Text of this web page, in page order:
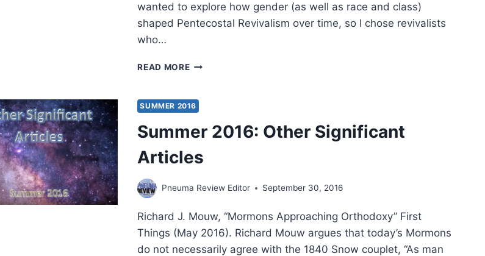
wanted to explore how gender (as well as race and class)
shaped Pentecostal Revivalism over time, so I chose revivalists
who…
READ MOREPIONEER
PENTECOSTAL
REVIVALS
SUMMER 2016
Summer 2016: Other Significant
Articles
Pneuma Review Editor September 30, 2016
Richard J. Mouw, “Mormons Approaching Orthodoxy” First
Things (May 2016). Richard Mouw argues that today’s Mormons
do not necessarily agree with the 1840 Snow couplet, “As man